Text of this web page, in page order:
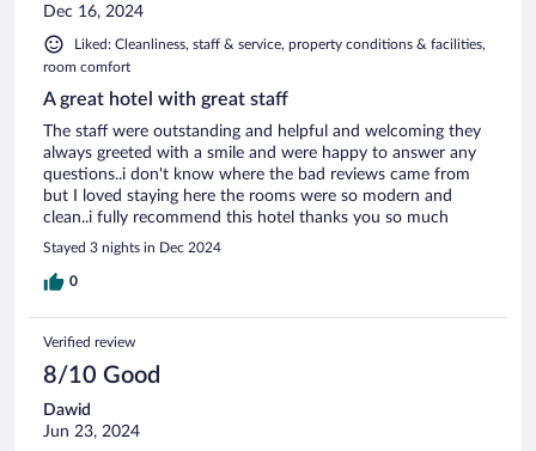
Dec 16, 2024
Liked: Cleanliness, staff & service, property conditions & facilities,
room comfort
A great hotel with great staff
The staff were outstanding and helpful and welcoming they
always greeted with a smile and were happy to answer any
questions..i don't know where the bad reviews came from
but I loved staying here the rooms were so modern and
clean..i fully recommend this hotel thanks you so much
Stayed 3 nights in Dec 2024
0
Verified review
8/10 Good
Dawid
Jun 23, 2024